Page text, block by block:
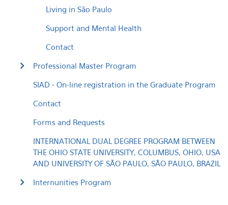
Living in São Paulo
Support and Mental Health
Contact
Professional Master Program
SIAD - On-line registration in the Graduate Program
Contact
Forms and Requests
INTERNATIONAL DUAL DEGREE PROGRAM BETWEEN
THE OHIO STATE UNIVERSITY, COLUMBUS, OHIO, USA
AND UNIVERSITY OF SÃO PAULO, SÃO PAULO, BRAZIL
Internunities Program